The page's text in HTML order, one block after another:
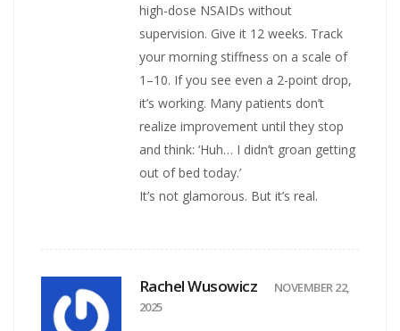
high-dose NSAIDs without
supervision. Give it 12 weeks. Track
your morning stiffness on a scale of
1–10. If you see even a 2-point drop,
it’s working. Many patients don’t
realize improvement until they stop
and think: ‘Huh… I didn’t groan getting
out of bed today.’
It’s not glamorous. But it’s real.
Rachel Wusowicz
NOVEMBER 22,
2025